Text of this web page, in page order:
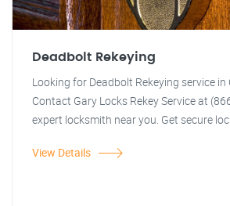
Deadbolt Rekeying
Looking for Deadbolt Rekeying service in
Contact Gary Locks Rekey Service at
expert locksmith near you. Get secure
View Details